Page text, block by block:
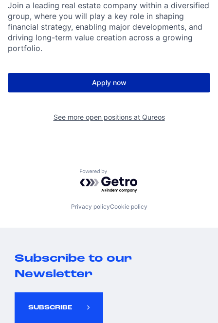
Join a leading real estate company within a diversified
group, where you will play a key role in shaping
financial strategy, enabling major developments, and
driving long-term value creation across a growing
portfolio.
Apply now
See more open positions at Qureos
Powered by Getro.com
Privacy policyCookie policy
Subscribe to our
Newsletter
SUBSCRIBE